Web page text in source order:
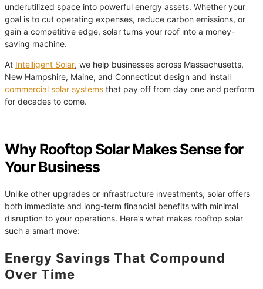
underutilized space into powerful energy assets. Whether your
goal is to cut operating expenses, reduce carbon emissions, or
gain a competitive edge, solar turns your roof into a money-
saving machine.
At Intelligent Solar, we help businesses across Massachusetts,
New Hampshire, Maine, and Connecticut design and install
commercial solar systems that pay off from day one and perform
for decades to come.
Why Rooftop Solar Makes Sense for
Your Business
Unlike other upgrades or infrastructure investments, solar offers
both immediate and long-term financial benefits with minimal
disruption to your operations. Here’s what makes rooftop solar
such a smart move:
Energy Savings That Compound
Over Time